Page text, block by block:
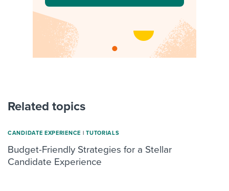
Related topics
CANDIDATE EXPERIENCE | TUTORIALS
Budget-Friendly Strategies for a Stellar
Candidate Experience